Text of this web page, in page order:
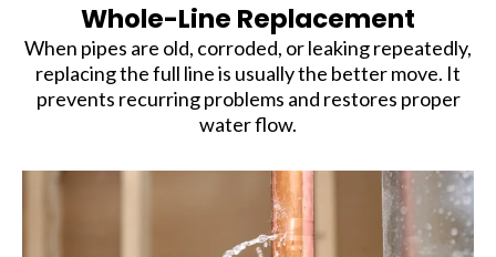
Whole-Line Replacement
When pipes are old, corroded, or leaking repeatedly,
replacing the full line is usually the better move. It
prevents recurring problems and restores proper
water flow.